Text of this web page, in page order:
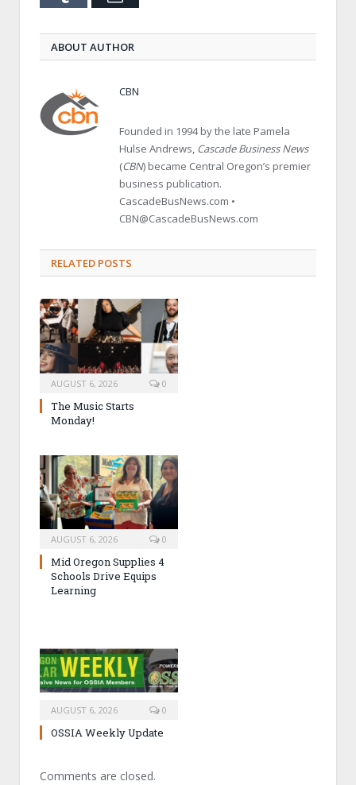
ABOUT AUTHOR
CBN
Founded in 1994 by the late Pamela
Hulse Andrews, Cascade Business News
(CBN) became Central Oregon’s premier
business publication.
CascadeBusNews.com •
CBN@CascadeBusNews.com
RELATED POSTS
AUGUST 6, 2026 0
The Music Starts
Monday!
AUGUST 6, 2026 0
Mid Oregon Supplies 4
Schools Drive Equips
Learning
AUGUST 6, 2026 0
OSSIA Weekly Update
Comments are closed.